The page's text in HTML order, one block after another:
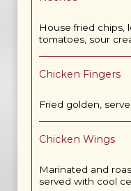
House fried chips,
tomatoes, sour
Chicken Fingers
Fried golden,
Chicken Wings
Marinated and
served with cool